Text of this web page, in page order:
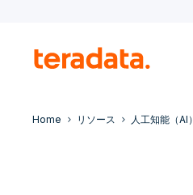
Home リソース 人工知能（AI）